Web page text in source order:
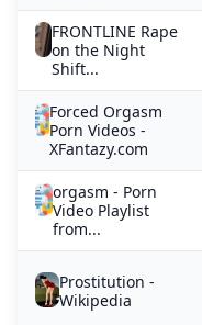
FRONTLINE Rape
on the Night
Shift...
Forced Orgasm
Porn Videos -
XFantazy.com
orgasm - Porn
Video Playlist
from...
Prostitution -
Wikipedia